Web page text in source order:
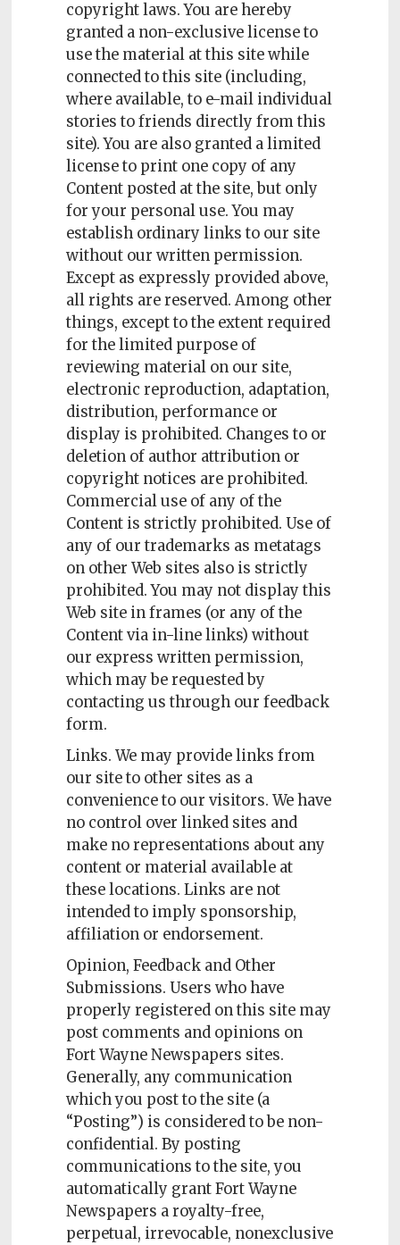
copyright laws. You are hereby
granted a non-exclusive license to
use the material at this site while
connected to this site (including,
where available, to e-mail individual
stories to friends directly from this
site). You are also granted a limited
license to print one copy of any
Content posted at the site, but only
for your personal use. You may
establish ordinary links to our site
without our written permission.
Except as expressly provided above,
all rights are reserved. Among other
things, except to the extent required
for the limited purpose of
reviewing material on our site,
electronic reproduction, adaptation,
distribution, performance or
display is prohibited. Changes to or
deletion of author attribution or
copyright notices are prohibited.
Commercial use of any of the
Content is strictly prohibited. Use of
any of our trademarks as metatags
on other Web sites also is strictly
prohibited. You may not display this
Web site in frames (or any of the
Content via in-line links) without
our express written permission,
which may be requested by
contacting us through our feedback
form.
Links. We may provide links from
our site to other sites as a
convenience to our visitors. We have
no control over linked sites and
make no representations about any
content or material available at
these locations. Links are not
intended to imply sponsorship,
affiliation or endorsement.
Opinion, Feedback and Other
Submissions. Users who have
properly registered on this site may
post comments and opinions on
Fort Wayne Newspapers sites.
Generally, any communication
which you post to the site (a
“Posting”) is considered to be non-
confidential. By posting
communications to the site, you
automatically grant Fort Wayne
Newspapers a royalty-free,
perpetual, irrevocable, nonexclusive